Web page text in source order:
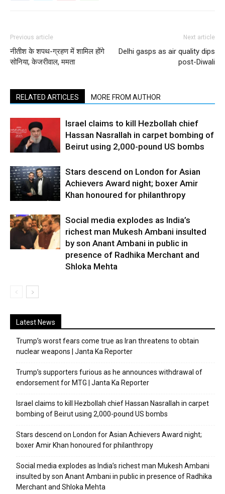
Previous article
नीतीश के शपथ-ग्रहण में शामिल होंगे
सोनिया, केजरीवाल, ममता
Next article
Delhi gasps as air quality dips
post-Diwali
RELATED ARTICLES MORE FROM AUTHOR
Israel claims to kill Hezbollah chief
Hassan Nasrallah in carpet bombing of
Beirut using 2,000-pound US bombs
Stars descend on London for Asian
Achievers Award night; boxer Amir
Khan honoured for philanthropy
Social media explodes as India’s
richest man Mukesh Ambani insulted
by son Anant Ambani in public in
presence of Radhika Merchant and
Shloka Mehta
Latest News
Trump’s worst fears come true as Iran threatens to obtain
nuclear weapons | Janta Ka Reporter
Trump’s supporters furious as he announces withdrawal of
endorsement for MTG | Janta Ka Reporter
Israel claims to kill Hezbollah chief Hassan Nasrallah in carpet
bombing of Beirut using 2,000-pound US bombs
Stars descend on London for Asian Achievers Award night;
boxer Amir Khan honoured for philanthropy
Social media explodes as India’s richest man Mukesh Ambani
insulted by son Anant Ambani in public in presence of Radhika
Merchant and Shloka Mehta